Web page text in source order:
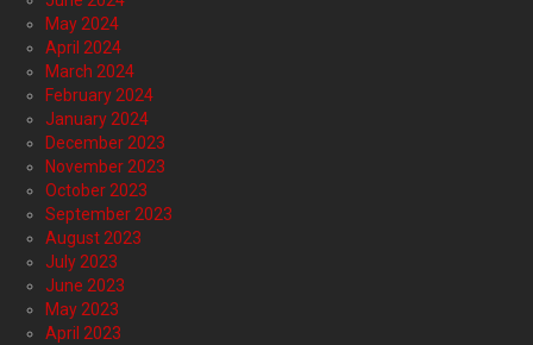
May 2024
April 2024
March 2024
February 2024
January 2024
December 2023
November 2023
October 2023
September 2023
August 2023
July 2023
June 2023
May 2023
April 2023